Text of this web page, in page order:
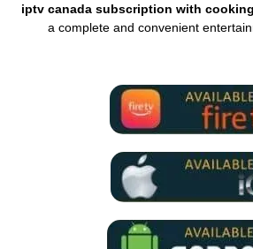
iptv canada subscription with
a complete and convenient